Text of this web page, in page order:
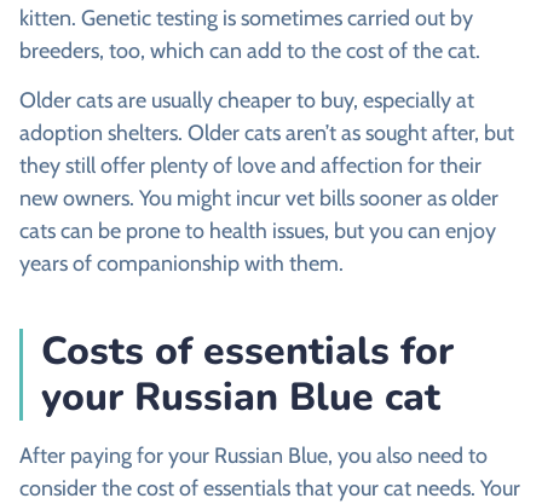
kitten. Genetic testing is sometimes carried out by
breeders, too, which can add to the cost of the cat.
Older cats are usually cheaper to buy, especially at
adoption shelters. Older cats aren’t as sought after, but
they still offer plenty of love and affection for their
new owners. You might incur vet bills sooner as older
cats can be prone to health issues, but you can enjoy
years of companionship with them.
Costs of essentials for
your Russian Blue cat
After paying for your Russian Blue, you also need to
consider the cost of essentials that your cat needs. Your